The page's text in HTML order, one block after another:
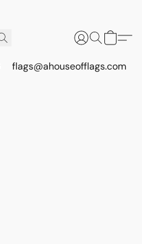
flags@ahouseofflags.com